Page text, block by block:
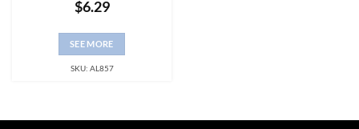
$6.29
SEE MORE
SKU: AL857